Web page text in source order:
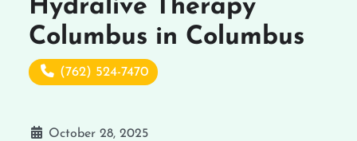
Hydralive Therapy
Columbus in Columbus
(762) 524-7470
October 28, 2025